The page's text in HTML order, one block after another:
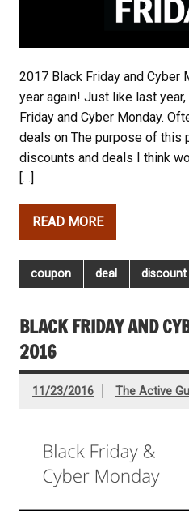
2017 Black Friday and Cyber
year again! Just like last
Friday and Cyber Monday.
deals on The purpose of this
discounts and deals I think
[…]
READ MORE
coupon deal discount
BLACK FRIDAY AND
2016
11/23/2016 The Active